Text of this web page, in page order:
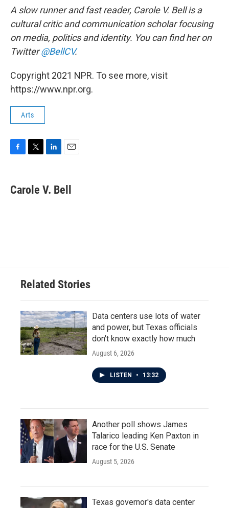
A slow runner and fast reader, Carole V. Bell is a
cultural critic and communication scholar focusing
on media, politics and identity. You can find her on
Twitter@BellCV.
Copyright 2021 NPR. To see more, visit
https://www.npr.org.
Arts
e
b
t
t
k
e
i
l
Carole V. Bell
Related Stories
Data centers use lots of water
and power, but Texas officials
don't know exactly how much
August 6, 2026
LISTEN • 13:32
Another poll shows James
Talarico leading Ken Paxton in
race for the U.S. Senate
August 5, 2026
Texas governor's data center